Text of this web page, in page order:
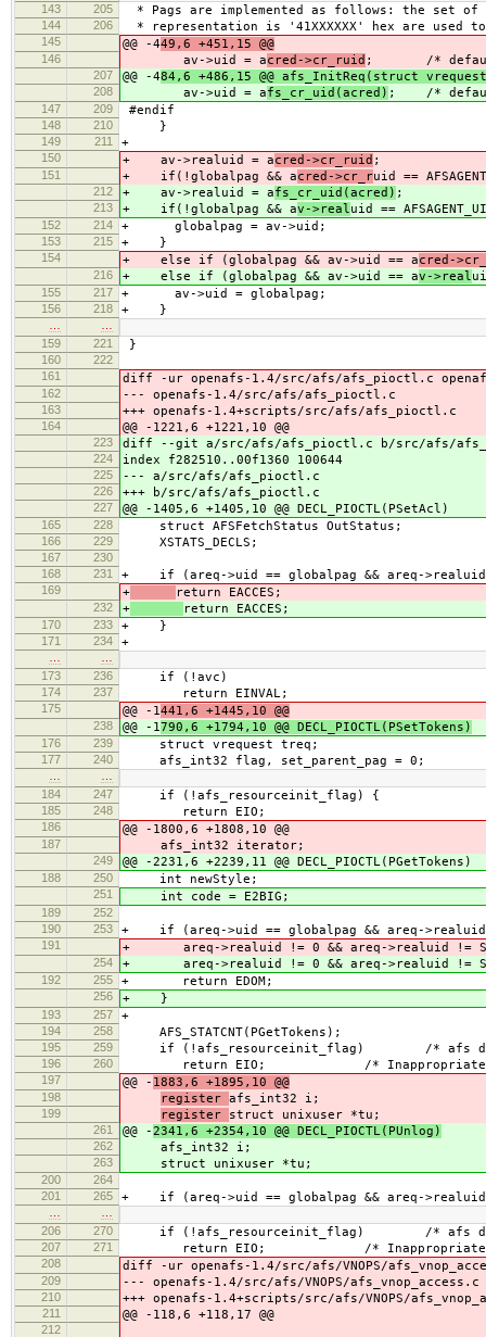
143
205 * Pags are implemented as follows: the set of
144 206 * representation is '41XXXXXX' hex are used
145 @@ -449,6 +451,15 @@
146 av->uid = acred->cr_ruid ; /* default
207 @@ -484,6 +486,15 @@ afs_InitReq(struct
208 av->uid = afs_cr_uid(acred) ; /* default
147 209 #endif
148 210 }
149 211 +
150 + av->realuid = acred->cr_ruid ;
151 + if(!globalpag && acred->cr_ruid ==
212 + av->realuid = afs_cr_uid(acred) ;
213 + if(!globalpag && av->realuid ==
152 214 + globalpag = av->uid;
153 215 + }
154 + else if (globalpag && av->uid == acred-
216 + else if (globalpag && av->uid == av->real
155 217 + av->uid = globalpag;
156 218 + }
159
221 }
160
222
161
diff -ur openafs-1.4/src/afs/afs_pioctl.c
162 --- openafs-1.4/src/afs/afs_pioctl.c
163 +++ openafs-1.4+scripts/src/afs/afs_pioctl.c
164 @@ -1221,6 +1221,10 @@
223 diff --git a/src/afs/afs_pioctl.c b/src/afs/
224 index f282510..00f1360 100644
225 --- a/src/afs/afs_pioctl.c
226 +++ b/src/afs/afs_pioctl.c
227 @@ -1405,6 +1405,10 @@ DECL_PIOCTL(PSetAcl)
165 228 struct AFSFetchStatus OutStatus;
166 229 XSTATS_DECLS;
167
230
168
231 + if (areq->uid == globalpag && areq->realuid !=
169 + return EACCES;
232 + return EACCES;
170 233 + }
171 234 +
173
236 if (!avc)
174 237 return EINVAL;
175 @@ -1441,6 +1445,10 @@
238 @@ -1790,6 +1794,10 @@ DECL_PIOCTL(PSetTokens)
176 239 struct vrequest treq;
177 240 afs_int32 flag, set_parent_pag = 0;
184
247 if (!afs_resourceinit_flag) {
185 248 return EIO;
186 @@ -1800,6 +1808,10 @@
187 afs_int32 iterator;
249 @@ -2231,6 +2239,11 @@ DECL_PIOCTL(PGetTokens)
188 250 int newStyle;
251 int code = E2BIG;
189
252
190
253 + if (areq->uid == globalpag && areq->realuid !=
191 + areq->realuid != 0 && areq->realuid !=
254 + areq->realuid != 0 && areq->realuid !=
192 255 + return EDOM;
256 + }
193 257 +
194 258 AFS_STATCNT(PGetTokens);
195 259 if (!afs_resourceinit_flag) /* afs
196 260 return EIO; /* Inappropriate
197 @@ - 1883,6 +1895,10 @@
198 register afs_int32 i;
199 register struct unixuser *tu;
261 @@ -2341,6 +2354,10 @@ DECL_PIOCTL(PUnlog)
262 afs_int32 i;
263 struct unixuser *tu;
200
264
201
265 + if (areq->uid == globalpag && areq->realuid !=
206
270 if (!afs_resourceinit_flag) /* afs
207 271 return EIO; /* Inappropriate
208 diff -ur openafs-1.4/src/afs/VNOPS/
209 --- openafs-1.4/src/afs/VNOPS/afs_vnop_access.c
210 +++ openafs-1.4+scripts/src/afs/VNOPS/
211 @@ -118,6 +118,17 @@
212